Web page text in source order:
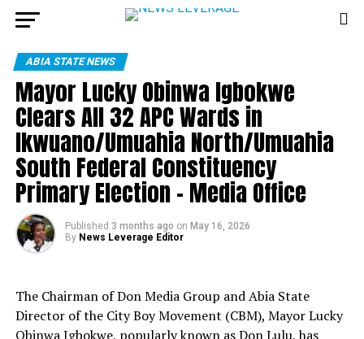
ABIA STATE NEWS
Mayor Lucky Obinwa Igbokwe
Clears All 32 APC Wards in
Ikwuano/Umuahia North/Umuahia
South Federal Constituency
Primary Election – Media Office
Published 3 months ago on May 16, 2026
By News Leverage Editor
The Chairman of Don Media Group and Abia State
Director of the City Boy Movement (CBM), Mayor Lucky
Obinwa Igbokwe, popularly known as Don Lulu, has